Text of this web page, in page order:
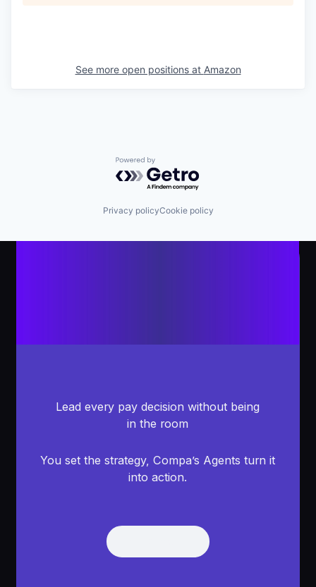
See more open positions at Amazon
Powered by Getro.com
Privacy policyCookie policy
Lead every pay decision without being
in the room
You set the strategy, Compa’s Agents turn it
into action.
Get Demo